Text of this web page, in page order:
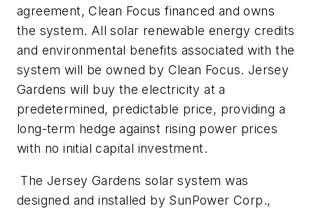
agreement, Clean Focus financed and owns
the system. All solar renewable energy credits
and environmental benefits associated with the
system will be owned by Clean Focus. Jersey
Gardens will buy the electricity at a
predetermined, predictable price, providing a
long-term hedge against rising power prices
with no initial capital investment.
The Jersey Gardens solar system was
designed and installed by SunPower Corp.,